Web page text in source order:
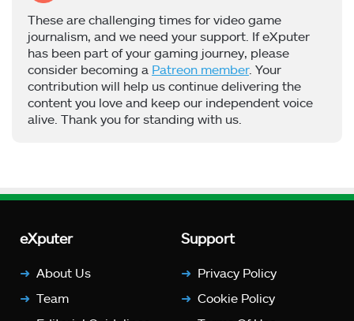
These are challenging times for video game
journalism, and we need your support. If eXputer
has been part of your gaming journey, please
consider becoming a Patreon member. Your
contribution will help us continue delivering the
content you love and keep our independent voice
alive. Thank you for standing with us.
eXputer
About Us
Team
Support
Privacy Policy
Cookie Policy